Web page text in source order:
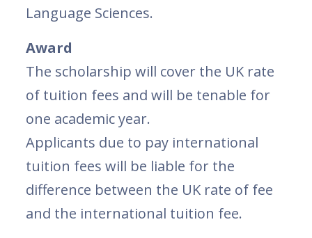
Language Sciences.
Award
The scholarship will cover the UK rate
of tuition fees and will be tenable for
one academic year.
Applicants due to pay international
tuition fees will be liable for the
difference between the UK rate of fee
and the international tuition fee.